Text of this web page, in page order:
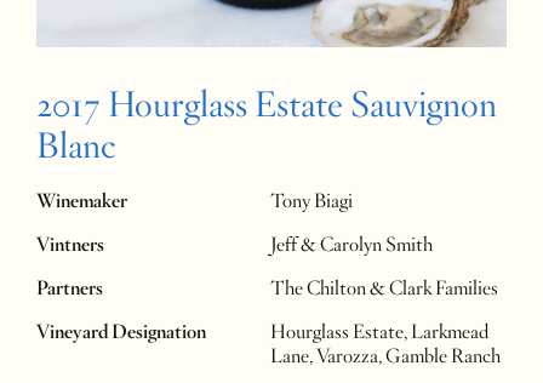
2017 Hourglass Estate Sauvignon
Blanc
Winemaker
Tony Biagi
Vintners
Jeff & Carolyn Smith
Partners
The Chilton & Clark Families
Vineyard Designation
Hourglass Estate, Larkmead
Lane, Varozza, Gamble Ranch